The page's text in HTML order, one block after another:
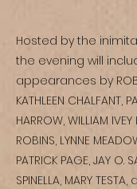
Hosted by the
the evening will
appearances by
KATHLEEN CHALFANT,
HARROW, WILLIAM
ROBINS, LYNNE
PATRICK PAGE, JAY O.
SPINELLA, MARY